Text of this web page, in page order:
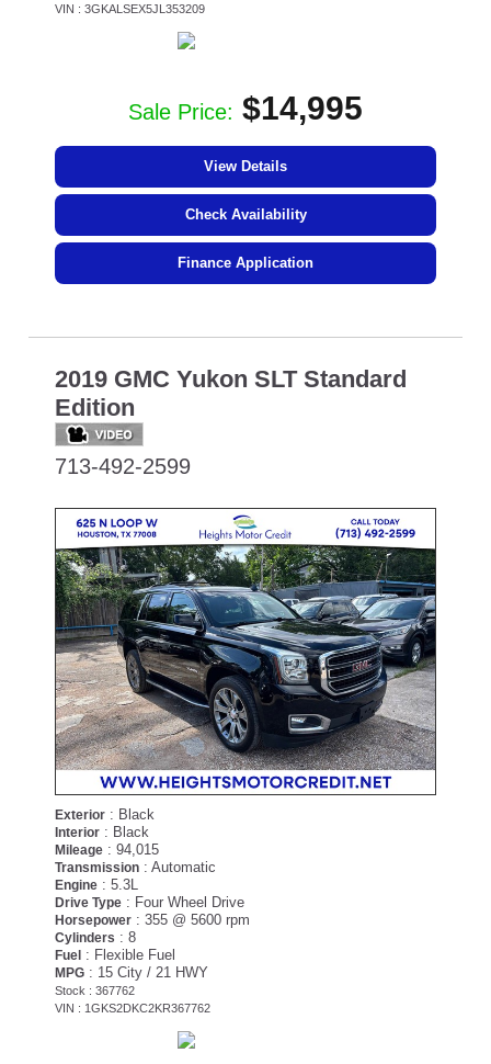
VIN : 3GKALSEX5JL353209
Sale Price: $14,995
View Details
Check Availability
Finance Application
2019 GMC Yukon SLT Standard
Edition
713-492-2599
Exterior : Black
Interior : Black
Mileage : 94,015
Transmission : Automatic
Engine : 5.3L
Drive Type : Four Wheel Drive
Horsepower : 355 @ 5600 rpm
Cylinders : 8
Fuel : Flexible Fuel
MPG : 15 City / 21 HWY
Stock : 367762
VIN : 1GKS2DKC2KR367762